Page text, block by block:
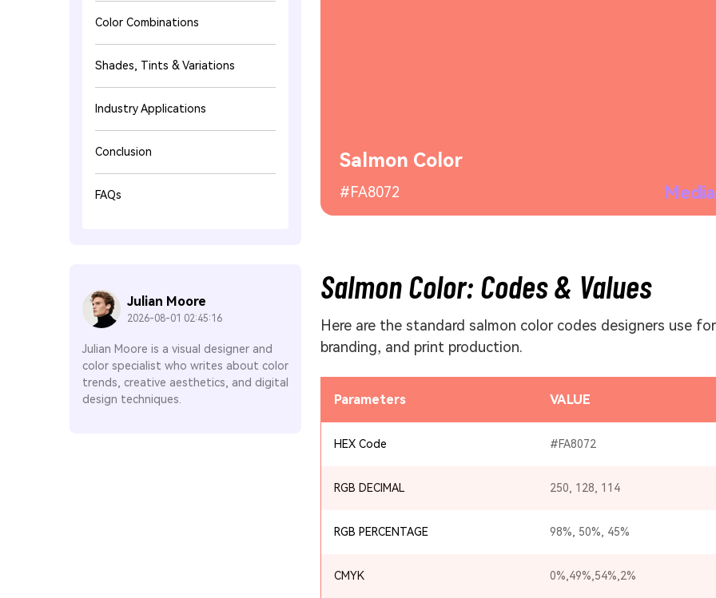
Color Combinations
Shades, Tints & Variations
Industry Applications
Conclusion
FAQs
Julian Moore
2026-08-01 02:45:16
Julian Moore is a visual designer and
color specialist who writes about color
trends, creative aesthetics, and digital
design techniques.
Salmon Color
#FA8072
Salmon Color: Codes & Values
Here are the standard salmon color codes designers use
branding, and print production.
Parameters VALUE
HEX Code #FA8072
RGB DECIMAL 250, 128, 114
RGB PERCENTAGE 98%, 50%, 45%
CMYK 0%,49%,54%,2%